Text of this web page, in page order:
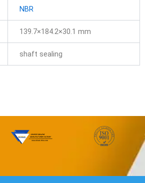
NBR
139.7×184.2×30.1 mm
shaft sealing